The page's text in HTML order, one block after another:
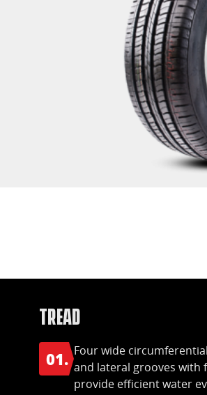
Tread
01. Four wide
and lateral grooves with
provide efficient water